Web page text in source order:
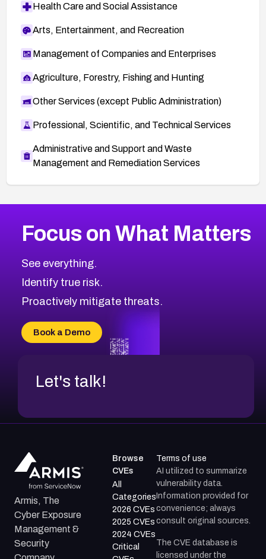
Health Care and Social Assistance
Arts, Entertainment, and Recreation
Management of Companies and Enterprises
Agriculture, Forestry, Fishing and Hunting
Other Services (except Public Administration)
Professional, Scientific, and Technical Services
Administrative and Support and Waste
Management and Remediation Services
CVE-2026-67616
CVE-2026-69245
CVE-2026-48061
CVE-2026-49131
CVE-2026-18736
CVE-2026-18737
2014CVE Database
Browse All CVE Categories
Focus on What Matters
See everything.
Identify true risk.
Proactively mitigate threats.
Book a Demo
Let's talk!
Armis, The
Cyber Exposure
Management &
Security
Browse
CVEs
All
Categories
2026 CVEs
2025 CVEs
2024 CVEs
Critical
Terms of use
AI utilized to summarize
vulnerability data.
Information provided for
convenience; always
consult original sources.
The CVE database is
licensed under the